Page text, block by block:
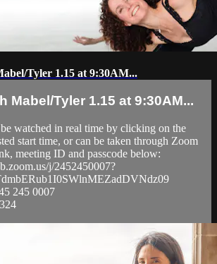
Tyler 1.15 at 9:30AM...
Mabel/Tyler 1.15 at 9:30AM...
watched in real time by clicking on the
start time, or can be taken through Zoom
meeting ID and passcode below:
j/2452450007?
245 0007